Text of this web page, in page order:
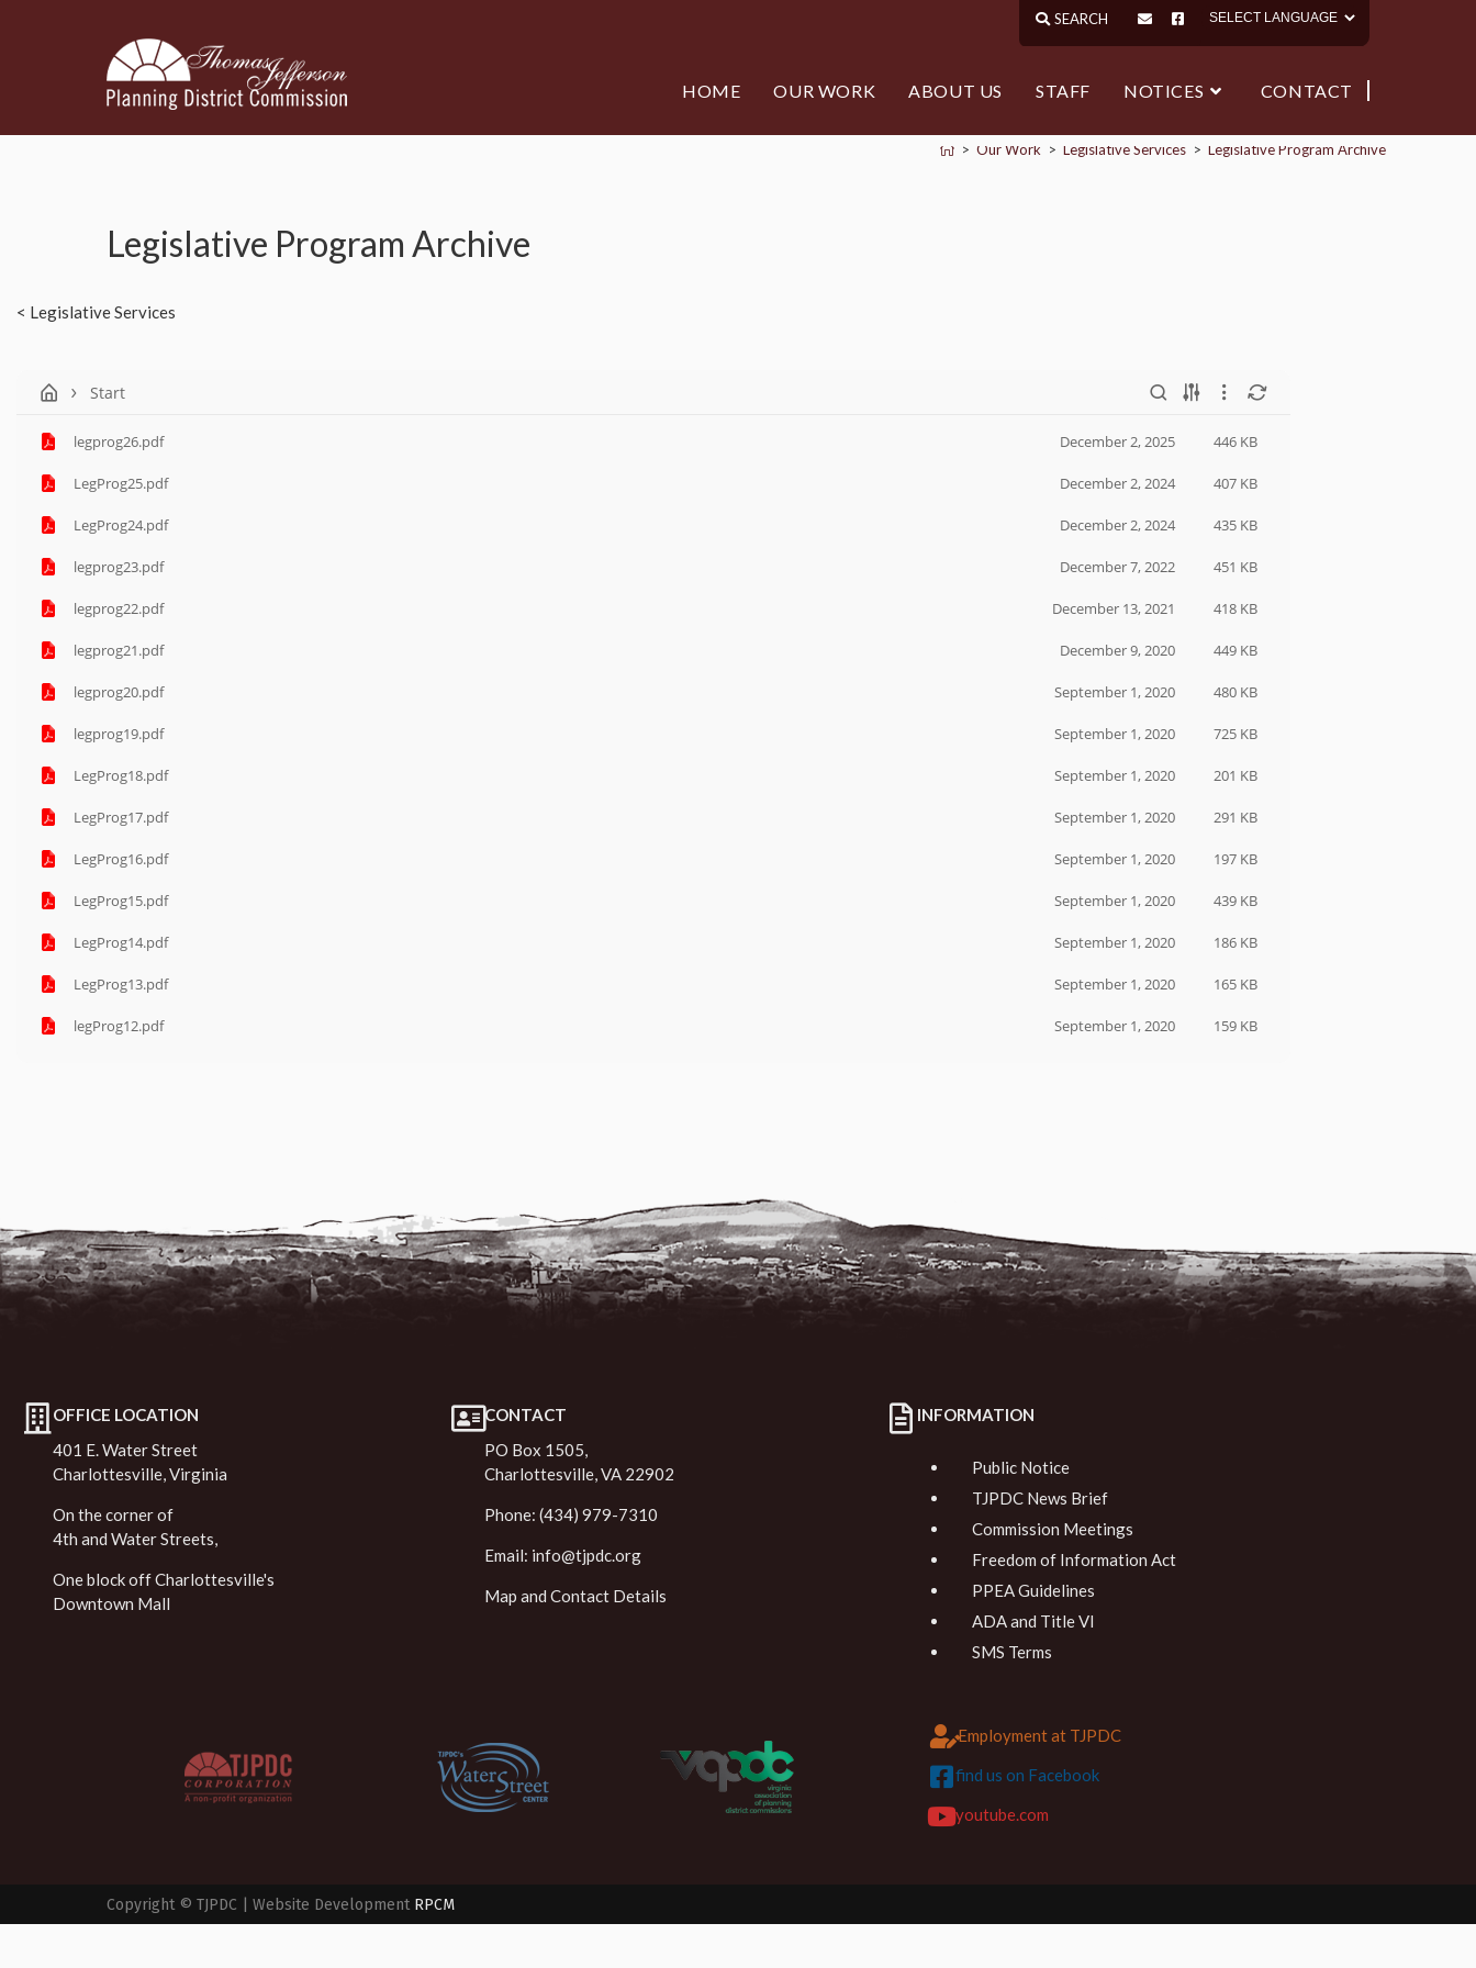
HOME OUR WORK ABOUT US STAFF NOTICES CONTACT
Legislative Program Archive
> Our Work > Legislative Services > Legislative Program Archive
< Legislative Services
Start
legprog26.pdf December 2, 2025 446 KB
LegProg25.pdf December 2, 2024 407 KB
LegProg24.pdf December 2, 2024 435 KB
legprog23.pdf December 7, 2022 451 KB
legprog22.pdf December 13, 2021 418 KB
legprog21.pdf December 9, 2020 449 KB
legprog20.pdf September 1, 2020 480 KB
legprog19.pdf September 1, 2020 725 KB
LegProg18.pdf September 1, 2020 201 KB
LegProg17.pdf September 1, 2020 291 KB
LegProg16.pdf September 1, 2020 197 KB
LegProg15.pdf September 1, 2020 439 KB
LegProg14.pdf September 1, 2020 186 KB
LegProg13.pdf September 1, 2020 165 KB
legProg12.pdf September 1, 2020 159 KB
OFFICE LOCATION
401 E. Water Street
Charlottesville, Virginia
On the corner of
4th and Water Streets,
One block off Charlottesville's
Downtown Mall
CONTACT
PO Box 1505,
Charlottesville, VA 22902
Phone: (434) 979-7310
Email: info@tjpdc.org
Map and Contact Details
INFORMATION
Public Notice
TJPDC News Brief
Commission Meetings
Freedom of Information Act
PPEA Guidelines
ADA and Title VI
SMS Terms
Employment at TJPDC
find us on Facebook
youtube.com
Copyright © TJPDC | Website Development RPCM